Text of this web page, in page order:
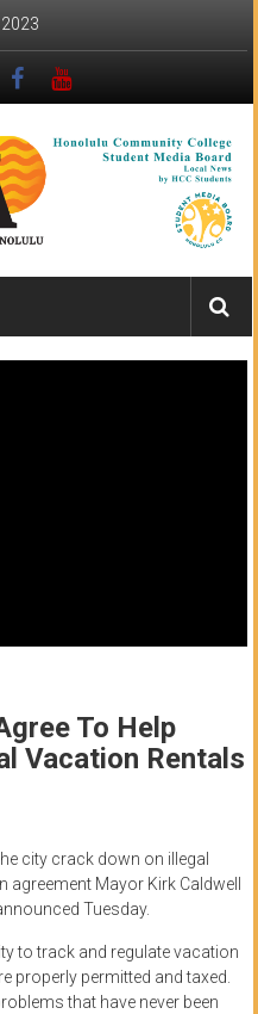
To Help
Vacation Rentals
city crack down on illegal
Mayor Kirk Caldwell
Tuesday.
to track and regulate vacation
properly permitted and taxed.
that have never been